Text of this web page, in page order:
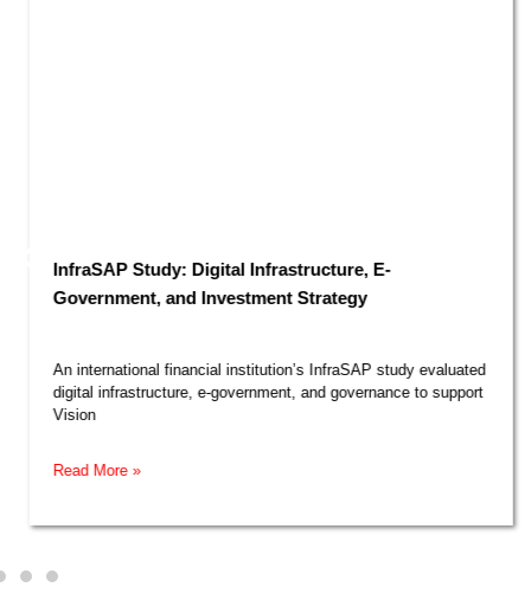
InfraSAP Study: Digital Infrastructure, E-
Government, and Investment Strategy​
An international financial institution’s InfraSAP study evaluated
digital infrastructure, e-government, and governance to support
Vision
Read More »